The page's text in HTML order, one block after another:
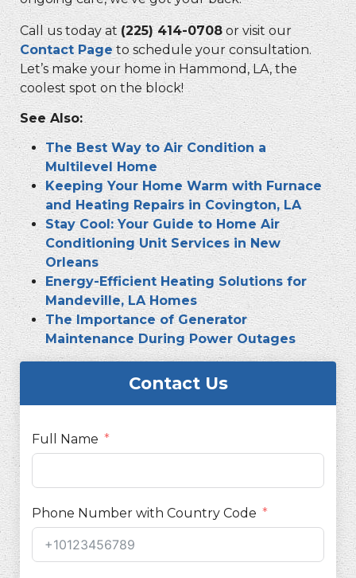
Call us today at (225) 414-0708or visit our
Contact Pageto schedule your consultation.
Let’s make your home in Hammond, LA, the
coolest spot on the block!
See Also:
The Best Way to Air Condition a
Multilevel Home
Keeping Your Home Warm with Furnace
and Heating Repairs in Covington, LA
Stay Cool: Your Guide to Home Air
Conditioning Unit Services in New
Orleans
Energy-Efficient Heating Solutions for
Mandeville, LA Homes
The Importance of Generator
Maintenance During Power Outages
Contact Us
Full Name
Phone Number with Country Code